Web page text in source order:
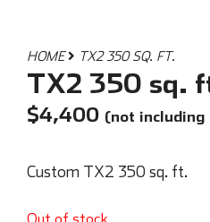
HOME TX2 350 SQ. FT.
TX2 350 sq.
$4,400 (not including
Custom TX2 350 sq. ft.
Out of stock